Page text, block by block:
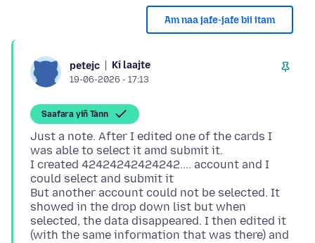
Am naa jafe-jafe bii itam
petejc Ki laajte
19-06-2026 - 17:13
Saafara yiñ Tànn
Just a note. After I edited one of the cards I
was able to select it amd submit it.
I created 42424242424242.... account and I
could select and submit it
But another account could not be selected. It
showed in the drop down list but when
selected, the data disappeared. I then edited it
(with the same information that was there) and